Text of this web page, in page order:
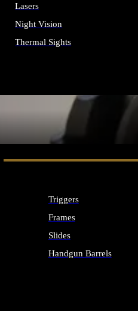
SEE ALL OPTICS & SIGHTS
Lasers
Night Vision
Thermal Sights
Triggers
Frames
Slides
Handgun Barrels